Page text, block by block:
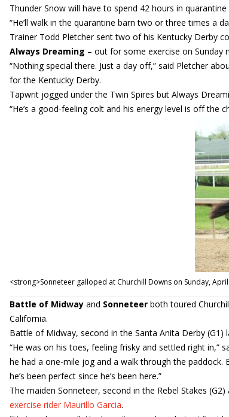
Thunder Snow will have to spend 42 hours in
“He’ll walk in the quarantine barn two or three times a
Trainer Todd Pletcher sent two of his Kentucky Derby
Always Dreaming – out for some exercise on Sunday
“Nothing special there. Just a day off,” said Pletcher
for the Kentucky Derby.
Tapwrit jogged under the Twin Spires but Always
“He’s a good-feeling colt and his energy level is off the
<strong>Sonneteer galloped at Churchill Downs on Sunday,
Battle of Midway and Sonneteer both toured
California.
Battle of Midway, second in the Santa Anita Derby
“He was on his toes, feeling frisky and settled right in,”
he had a one-mile jog and a walk through the paddock.
he’s been perfect since he’s been here.”
The maiden Sonneteer, second in the Rebel Stakes
exercise rider Maurillo Garcia.